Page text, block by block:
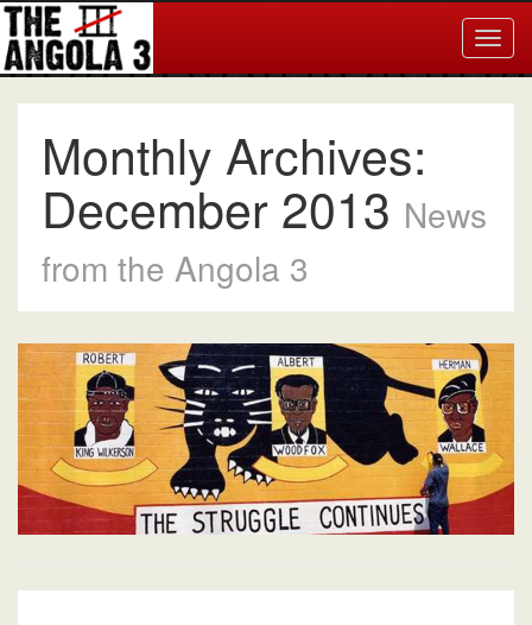
Monthly Archives:
December 2013 News
from the Angola 3